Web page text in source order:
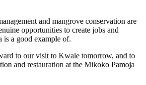
and mangrove conservation are
opportunities to create jobs and
a good example of.
to our visit to Kwale tomorrow, and to
and restauration at the Mikoko Pamoja